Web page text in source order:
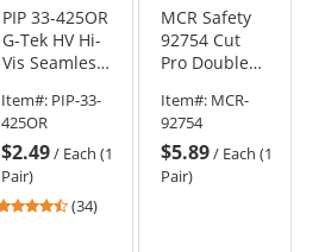
PIP 33-425OR
G-Tek HV Hi-
Vis Seamless
Polyester
Gloves -
Polyurethane
Coated
Smooth Grip
on Palm &
Item#: PIP-33-
425OR
$2.49/ Each (1
Pair)
4.41
(34)
MCR Safety
92754 Cut
Pro Double
Nitrile Gloves
- 13 Gauge
HyperMax
Shell
Item#: MCR-
92754
$5.89/ Each (1
Pair)